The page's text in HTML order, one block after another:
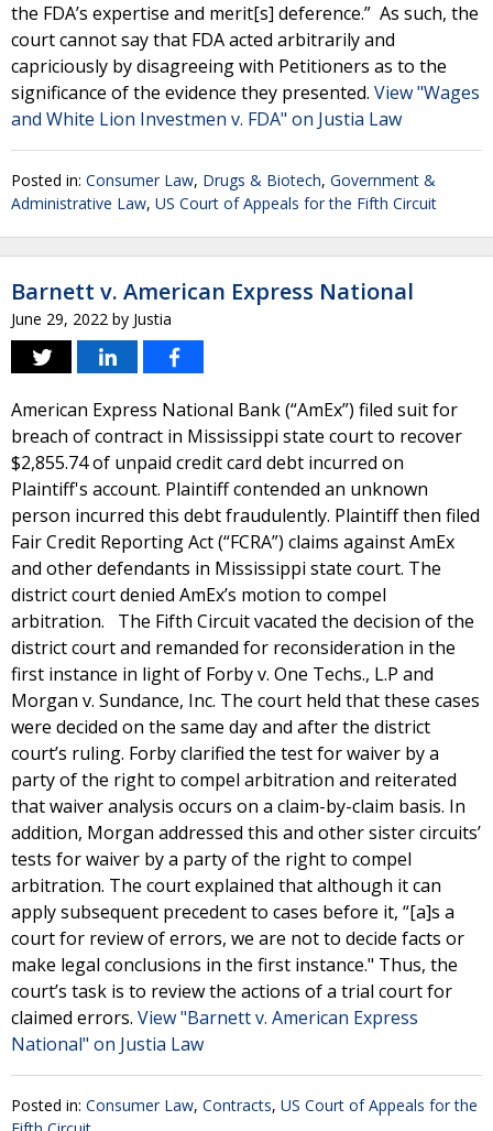
the FDA’s expertise and merit[s] deference.” As such, the
court cannot say that FDA acted arbitrarily and
capriciously by disagreeing with Petitioners as to the
significance of the evidence they presented. View "Wages
and White Lion Investmen v. FDA" on Justia Law
Posted in: Consumer Law, Drugs & Biotech, Government &
Administrative Law, US Court of Appeals for the Fifth Circuit
Barnett v. American Express National
June 29, 2022 by Justia
American Express National Bank (“AmEx”) filed suit for
breach of contract in Mississippi state court to recover
$2,855.74 of unpaid credit card debt incurred on
Plaintiff's account. Plaintiff contended an unknown
person incurred this debt fraudulently. Plaintiff then filed
Fair Credit Reporting Act (“FCRA”) claims against AmEx
and other defendants in Mississippi state court. The
district court denied AmEx’s motion to compel
arbitration. The Fifth Circuit vacated the decision of the
district court and remanded for reconsideration in the
first instance in light of Forby v. One Techs., L.P and
Morgan v. Sundance, Inc. The court held that these cases
were decided on the same day and after the district
court’s ruling. Forby clarified the test for waiver by a
party of the right to compel arbitration and reiterated
that waiver analysis occurs on a claim-by-claim basis. In
addition, Morgan addressed this and other sister circuits’
tests for waiver by a party of the right to compel
arbitration. The court explained that although it can
apply subsequent precedent to cases before it, “[a]s a
court for review of errors, we are not to decide facts or
make legal conclusions in the first instance." Thus, the
court’s task is to review the actions of a trial court for
claimed errors. View "Barnett v. American Express
National" on Justia Law
Posted in: Consumer Law, Contracts, US Court of Appeals for the